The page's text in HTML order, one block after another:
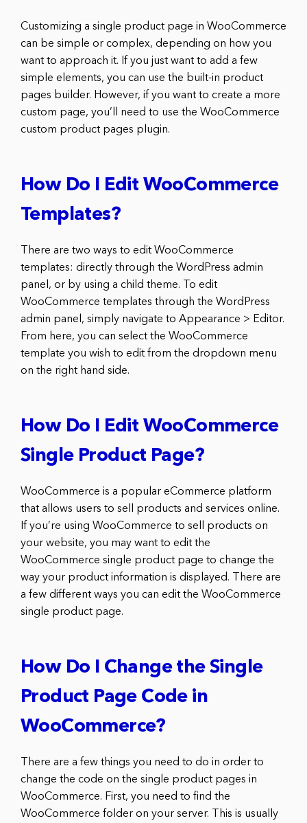
Customizing a single product page in WooCommerce
can be simple or complex, depending on how you
want to approach it. If you just want to add a few
simple elements, you can use the built-in product
pages builder. However, if you want to create a more
custom page, you’ll need to use the WooCommerce
custom product pages plugin.
How Do I Edit WooCommerce
Templates?
There are two ways to edit WooCommerce
templates: directly through the WordPress admin
panel, or by using a child theme. To edit
WooCommerce templates through the WordPress
admin panel, simply navigate to Appearance > Editor.
From here, you can select the WooCommerce
template you wish to edit from the dropdown menu
on the right hand side.
How Do I Edit WooCommerce
Single Product Page?
WooCommerce is a popular eCommerce platform
that allows users to sell products and services online.
If you’re using WooCommerce to sell products on
your website, you may want to edit the
WooCommerce single product page to change the
way your product information is displayed. There are
a few different ways you can edit the WooCommerce
single product page.
How Do I Change the Single
Product Page Code in
WooCommerce?
There are a few things you need to do in order to
change the code on the single product pages in
WooCommerce. First, you need to find the
WooCommerce folder on your server. This is usually